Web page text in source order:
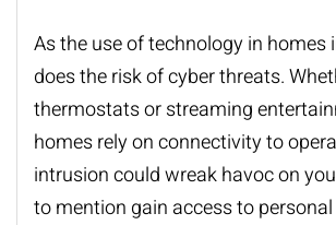
As the use of technology in homes
does the risk of cyber threats.
thermostats or streaming
homes rely on connectivity to
intrusion could wreak havoc on
to mention gain access to